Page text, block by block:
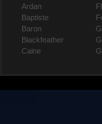
Ardan
Baptiste
Baron
Blackfeather
Caine